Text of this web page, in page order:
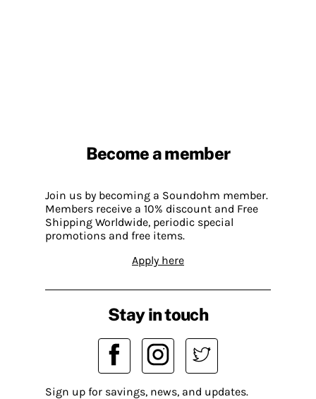
Become a member
Join us by becoming a Soundohm member.
Members receive a 10% discount and Free
Shipping Worldwide, periodic special
promotions and free items.
Apply here
Stay in touch
Sign up for savings, news, and updates.